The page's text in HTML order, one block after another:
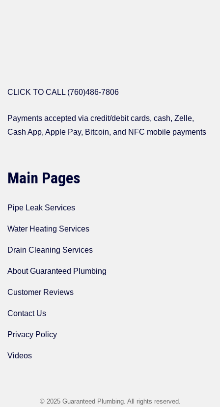
CLICK TO CALL (760)486-7806
Payments accepted via credit/debit cards, cash, Zelle,
Cash App, Apple Pay, Bitcoin, and NFC mobile payments
Main Pages
Pipe Leak Services
Water Heating Services
Drain Cleaning Services
About Guaranteed Plumbing
Customer Reviews
Contact Us
Privacy Policy
Videos
© 2025 Guaranteed Plumbing. All rights reserved.